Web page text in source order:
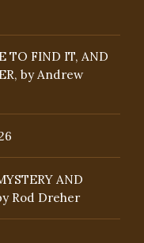
TO FIND IT, AND
by Andrew
AND
Rod Dreher